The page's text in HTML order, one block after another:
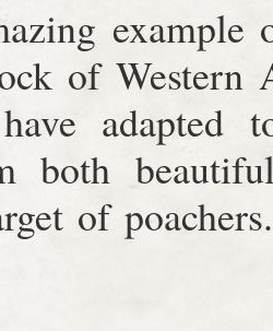
of Western
adapted
both
of